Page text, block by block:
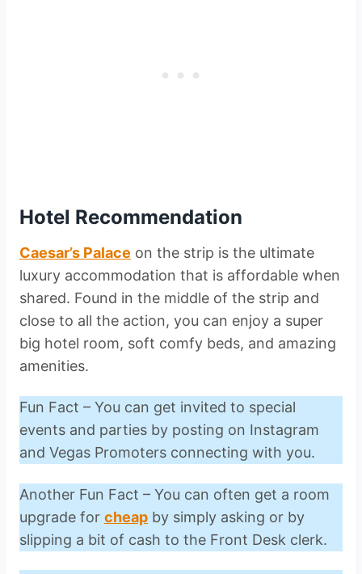
Hotel Recommendation
Caesar’s Palace on the strip is the ultimate
luxury accommodation that is affordable when
shared. Found in the middle of the strip and
close to all the action, you can enjoy a super
big hotel room, soft comfy beds, and amazing
amenities.
Fun Fact – You can get invited to special
events and parties by posting on Instagram
and Vegas Promoters connecting with you.
Another Fun Fact – You can often get a room
upgrade for cheap by simply asking or by
slipping a bit of cash to the Front Desk clerk.